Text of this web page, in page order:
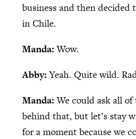
business and then decided
in Chile.
Manda:Wow.
Abby:Yeah. Quite wild.
Manda:We could ask all of
behind that, but let’s stay
for a moment because we